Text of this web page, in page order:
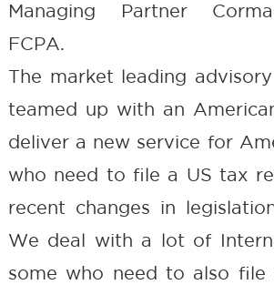
Managing Partner
FCPA.
The market leading
teamed up with an
deliver a new service for
who need to file a US tax
recent changes in
We deal with a lot of
some who need to also file